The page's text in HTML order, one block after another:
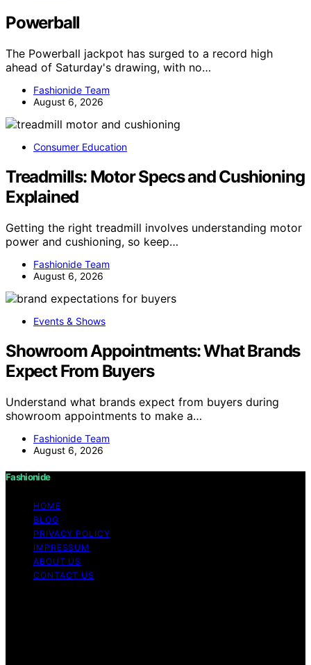
Powerball
The Powerball jackpot has surged to a record high
ahead of Saturday's drawing, with no…
Fashionide Team
August 6, 2026
Consumer Education
Treadmills: Motor Specs and Cushioning
Explained
Getting the right treadmill involves understanding motor
power and cushioning, so keep…
Fashionide Team
August 6, 2026
Events & Shows
Showroom Appointments: What Brands
Expect From Buyers
Understand what brands expect from buyers during
showroom appointments to make a…
Fashionide Team
August 6, 2026
Fashionide
HOME
BLOG
PRIVACY POLICY
IMPRESSUM
ABOUT US
CONTACT US